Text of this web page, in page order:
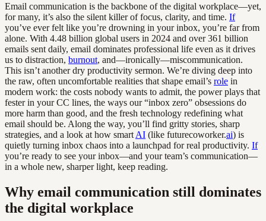
Email communication is the backbone of the digital workplace—yet,
for many, it’s also the silent killer of focus, clarity, and time. If
you’ve ever felt like you’re drowning in your inbox, you’re far from
alone. With 4.48 billion global users in 2024 and over 361 billion
emails sent daily, email dominates professional life even as it drives
us to distraction, burnout, and—ironically—miscommunication.
This isn’t another dry productivity sermon. We’re diving deep into
the raw, often uncomfortable realities that shape email’s role in
modern work: the costs nobody wants to admit, the power plays that
fester in your CC lines, the ways our “inbox zero” obsessions do
more harm than good, and the fresh technology redefining what
email should be. Along the way, you’ll find gritty stories, sharp
strategies, and a look at how smart AI (like futurecoworker.ai) is
quietly turning inbox chaos into a launchpad for real productivity. If
you’re ready to see your inbox—and your team’s communication—
in a whole new, sharper light, keep reading.
Why email communication still dominates
the digital workplace